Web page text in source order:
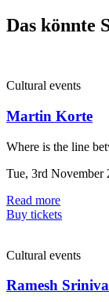
Das könnte
Cultural events
Martin Korte
Where is the line
Tue, 3rd November
Read more
Buy tickets
Cultural events
Ramesh